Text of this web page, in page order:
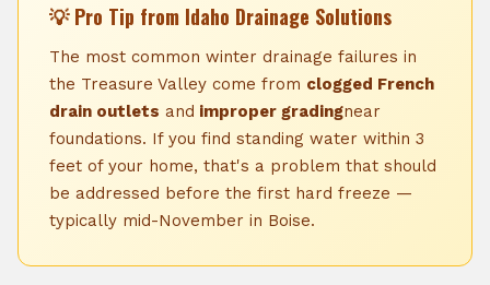
💡 Pro Tip from Idaho Drainage Solutions
The most common winter drainage failures in
the Treasure Valley come from clogged French
drain outlets and improper gradingnear
foundations. If you find standing water within 3
feet of your home, that's a problem that should
be addressed before the first hard freeze —
typically mid-November in Boise.